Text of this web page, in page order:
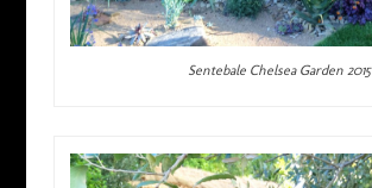
Sentebale Chelsea Garden 2015